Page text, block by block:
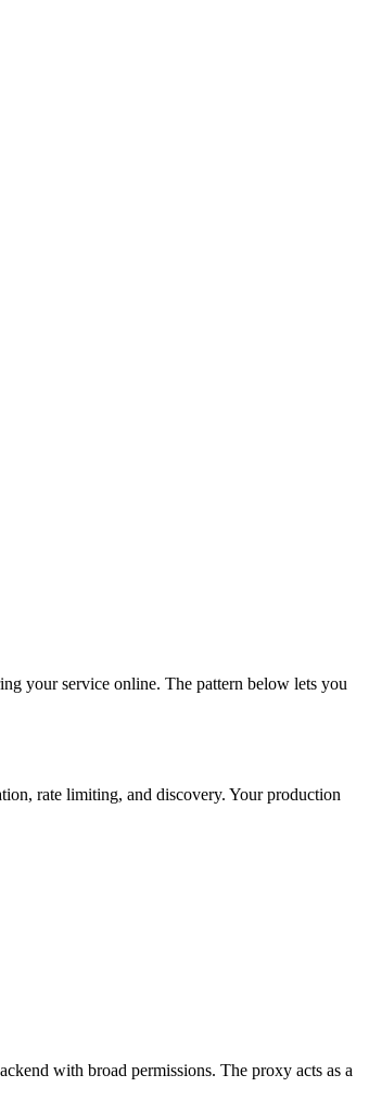
your service online. The pattern below lets you
rate limiting, and discovery. Your production
with broad permissions. The proxy acts as a